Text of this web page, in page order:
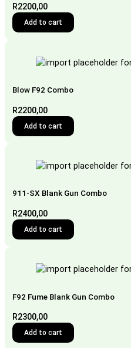
R2200,00
Add to cart
Blow F92 Combo
R2200,00
Add to cart
911-SX Blank Gun Combo
R2400,00
Add to cart
F92 Fume Blank Gun Combo
R2300,00
Add to cart